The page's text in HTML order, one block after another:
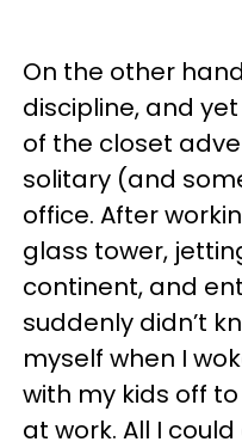
On the other
discipline, and
of the closet
solitary (and
office. After
glass tower,
continent, and
suddenly didn’t
myself when I
with my kids off
at work. All I